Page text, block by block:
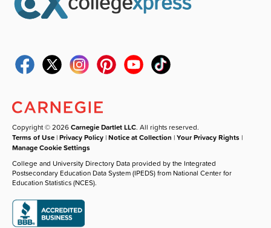
Copyright © 2026Carnegie Dartlet LLC. All rights reserved.
Terms of Use |Privacy Policy |Notice at Collection |Your Privacy Rights |
Manage Cookie Settings
College and University Directory Data provided by the Integrated
Postsecondary Education Data System (IPEDS) from National Center for
Education Statistics (NCES).